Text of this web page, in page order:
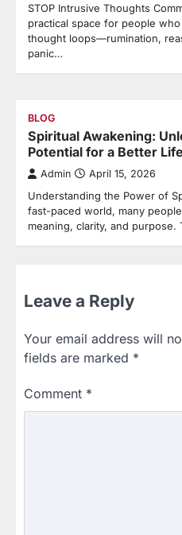
STOP Intrusive Thoughts
practical space for people
thought loops—rumination,
panic…
BLOG
Spiritual Awakening:
Potential for a Better Life
Admin April 15, 2026
Understanding the Power of
fast-paced world, many
meaning, clarity, and purpose.
Leave a Reply
Your email address will
fields are marked *
Comment *